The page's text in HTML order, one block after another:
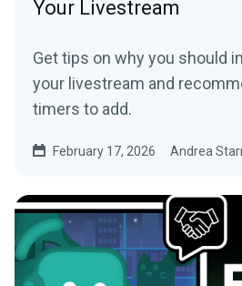
Your Livestream
Get tips on why you should
your livestream and
timers to add.
February 17, 2026 Andrea